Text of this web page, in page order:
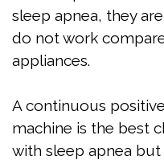
sleep apnea, they
do not work
appliances.
A continuous
machine is the best
with sleep apnea but